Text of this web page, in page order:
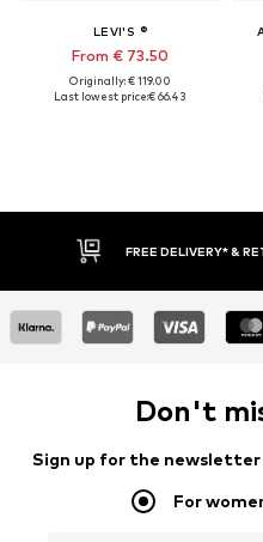
LEVI'S ®
From € 73.50
Originally: € 119.00
Last lowest price:€ 66.43
FREE DELIVERY* & RETURNS
Don't
Sign up for the
For